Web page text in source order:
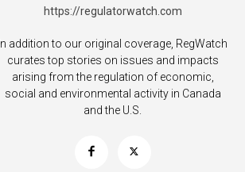
https://regulatorwatch.com
In addition to our original coverage, RegWatch
curates top stories on issues and impacts
arising from the regulation of economic,
social and environmental activity in Canada
and the U.S.